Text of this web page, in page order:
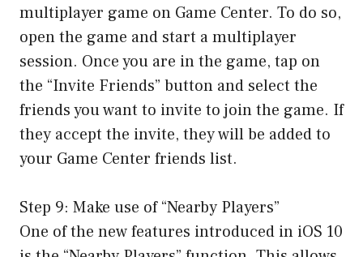
multiplayer game on Game Center. To do so,
open the game and start a multiplayer
session. Once you are in the game, tap on
the “Invite Friends” button and select the
friends you want to invite to join the game. If
they accept the invite, they will be added to
your Game Center friends list.
Step 9: Make use of “Nearby Players”
One of the new features introduced in iOS 10